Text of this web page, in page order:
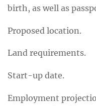
birth, as well as
Proposed location.
Land requirements.
Start-up date.
Employment